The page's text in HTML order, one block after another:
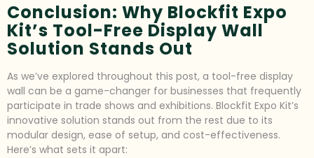
Conclusion: Why Blockfit Expo
Kit’s Tool-Free Display Wall
Solution Stands Out
As we’ve explored throughout this post, a tool-free display
wall can be a game-changer for businesses that frequently
participate in trade shows and exhibitions. Blockfit Expo Kit’s
innovative solution stands out from the rest due to its
modular design, ease of setup, and cost-effectiveness.
Here’s what sets it apart: